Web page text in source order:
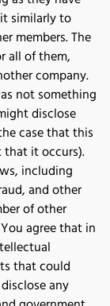
similarly to
members. The
all of them,
company.
not something
disclose
case that this
it occurs).
including
and other
of other
agree that in
that could
any